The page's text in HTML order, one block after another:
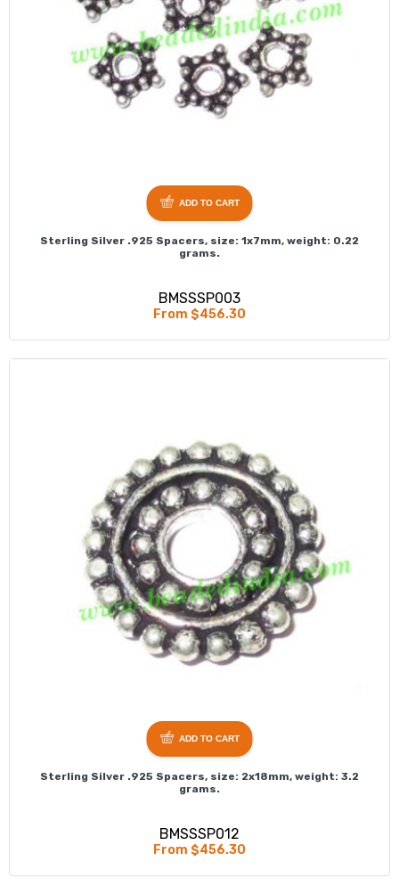
Sterling Silver .925 Spacers, size: 1x7mm, weight: 0.22
grams.
BMSSSP003
From $456.30
ADD TO CART
Sterling Silver .925 Spacers, size: 2x18mm, weight: 3.2
grams.
BMSSSP012
From $456.30
ADD TO CART